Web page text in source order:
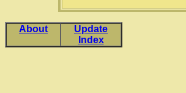
About
Update
Index